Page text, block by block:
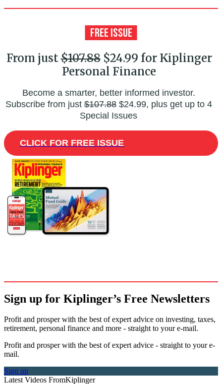
From just$107.88$24.99 for Kiplinger
Personal Finance
Become a smarter, better informed investor.
Subscribe from just$107.88$24.99, plus get up to 4
Special Issues
CLICK FOR FREE ISSUE
Sign up for Kiplinger’s Free Newsletters
Profit and prosper with the best of expert advice on investing, taxes,
retirement, personal finance and more - straight to your e-mail.
Profit and prosper with the best of expert advice - straight to your e-
mail.
Sign up
Latest Videos FromKiplinger